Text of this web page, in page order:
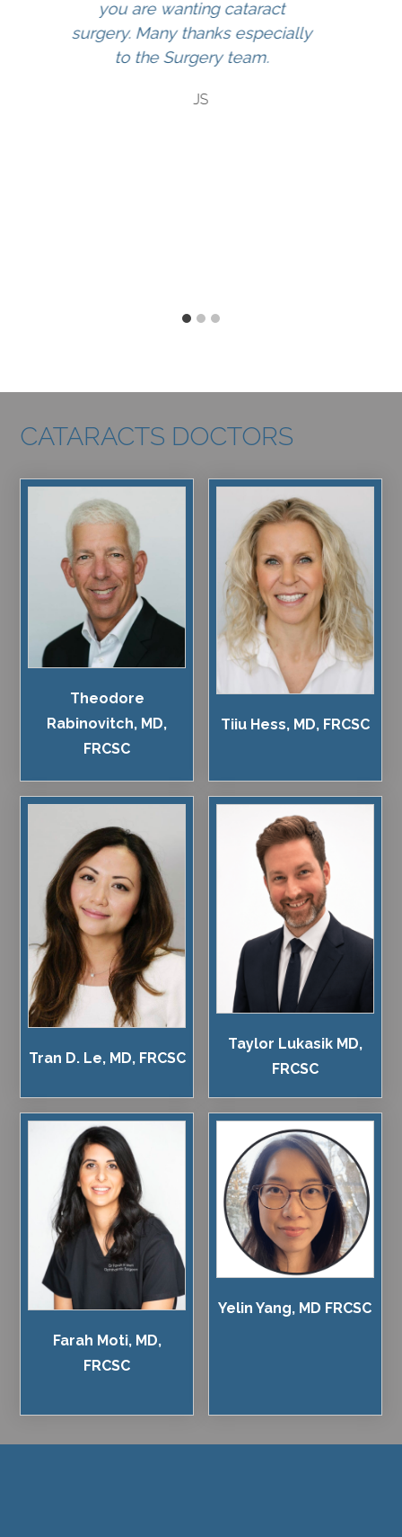
you are wanting cataract
surgery. Many thanks especially
to the Surgery team.
JS
CATARACTS DOCTORS
Theodore
Rabinovitch, MD,
FRCSC
Tiiu Hess, MD, FRCSC
Tran D. Le, MD, FRCSC
Taylor Lukasik MD,
FRCSC
Farah Moti, MD,
FRCSC
Yelin Yang, MD FRCSC